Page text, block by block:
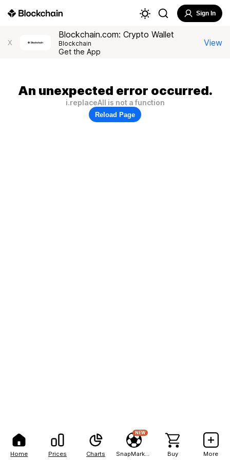
Home Prices Charts
NEW
Buy More
Sign In
X
Blockchain.com: Crypto Wallet
Blockchain
Get the App
View
An unexpected error occurred.
i.replaceAll is not a function
Reload Page